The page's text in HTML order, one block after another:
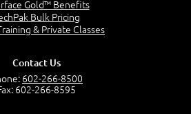
PowerPivot
Excel 2013
Gold™ Benefits
Bulk Pricing
& Private Classes
Contact Us
602-266-8500
602-266-8595